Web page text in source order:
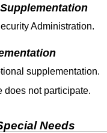
Administration.
supplementation.
does not participate.
Needs